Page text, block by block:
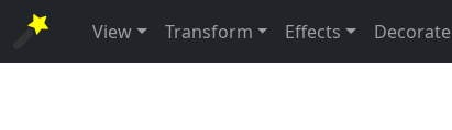
View Transform Effects Decorate